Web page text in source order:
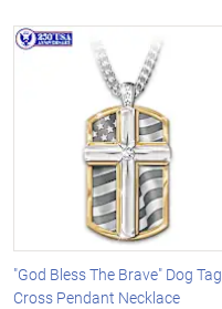
"God Bless The Brave" Dog Tag
Cross Pendant Necklace